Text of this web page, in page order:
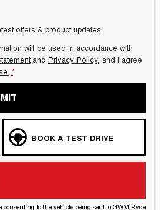
offers & product updates.
will be used in accordance with
and Privacy Policy, and I agree
*
BOOK A TEST DRIVE
to the vehicle being sent to GWM Ryde